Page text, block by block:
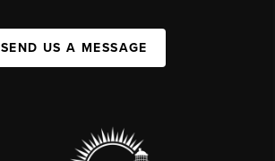
SEND US A MESSAGE